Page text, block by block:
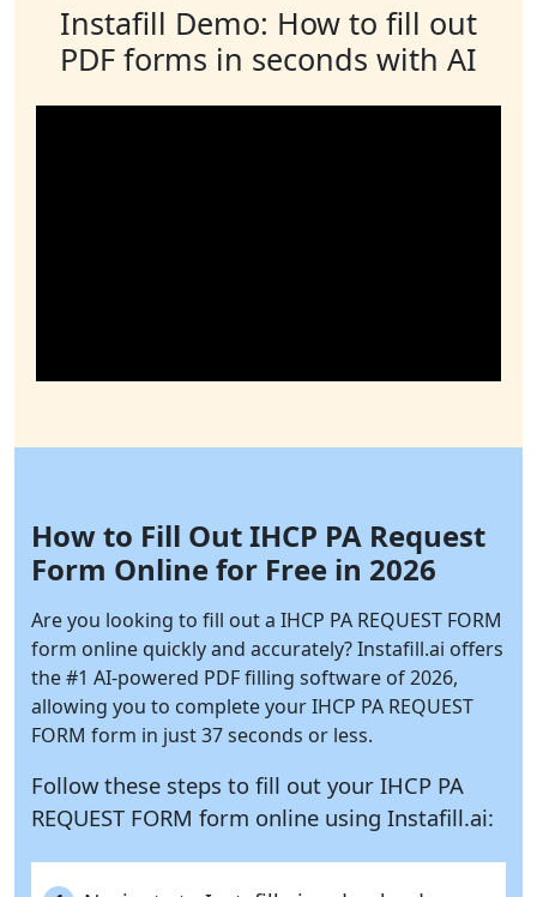
Instafill Demo: How to fill out
PDF forms in seconds with AI
How to Fill Out IHCP PA Request
Form Online for Free in 2026
Are you looking to fill out a IHCP PA REQUEST FORM
form online quickly and accurately?Instafill.ai offers
the #1 AI-powered PDF filling software of 2026,
allowing you to complete your IHCP PA REQUEST
FORM form in just 37 seconds or less.
Follow these steps to fill out your IHCP PA
REQUEST FORM form online using Instafill.ai: